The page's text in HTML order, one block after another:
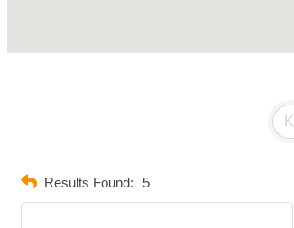
Results Found: 5